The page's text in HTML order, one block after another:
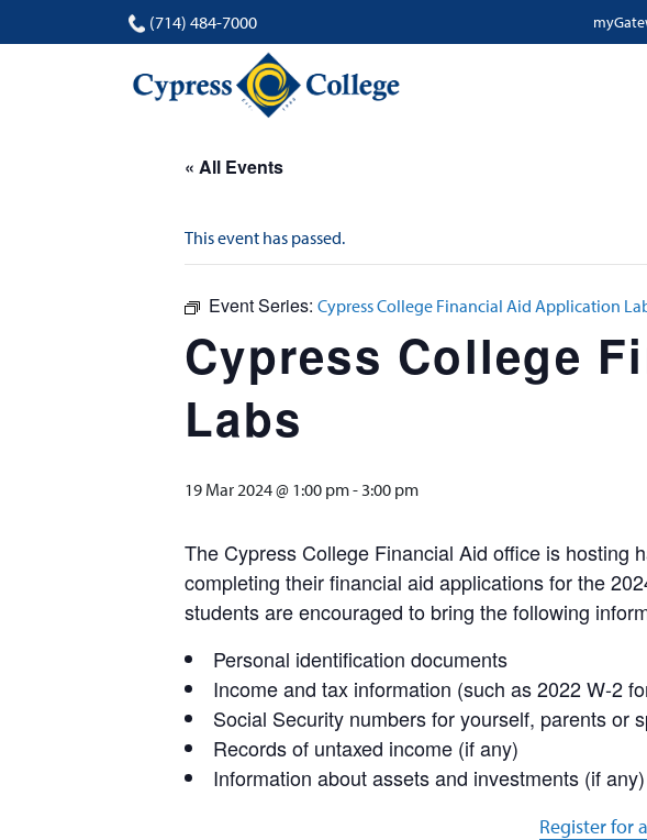
(714) 484-7000
« All Events
This event has passed.
Event Series: Cypress College Financial Aid Application
Cypress College
Labs
19 Mar 2024 @ 1:00 pm-3:00 pm
The Cypress College Financial Aid office is hosting
completing their financial aid applications for the
students are encouraged to bring the following
Personal identification documents
Income and tax information (such as 2022 W-2
Social Security numbers for yourself, parents or
Records of untaxed income (if any)
Information about assets and investments (if any)
Register for